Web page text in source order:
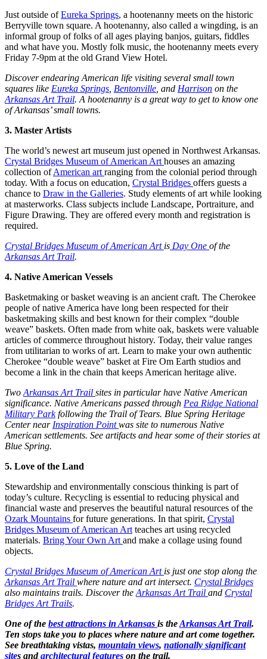
Just outside ofEureka Springs, a hootenanny meets on the historic
Berryville town square. A hootenanny, also called a wingding, is an
informal group of folks of all ages playing banjos, guitars, fiddles
and what have you. Mostly folk music, the hootenanny meets every
Friday 7-9pm at the old Grand View Hotel.
Discover endearing American life visiting several small town
squares like Eureka Springs Bentonville , and Harrison on the
Arkansas Art Trail. A hootenanny is a great way to get to know one
of Arkansas’ small towns.
3. Master Artists
The world’s newest art museum just opened in Northwest Arkansas.
Crystal Bridges Museum of American Art houses an amazing
collection ofAmerican art ranging from the colonial period through
today. With a focus on education, Crystal Bridges offers guests a
chance to Draw in the Galleries. Study elements of art while looking
at masterworks. Class subjects include Landscape, Portraiture, and
Figure Drawing. They are offered every month and registration is
required.
Crystal Bridges Museum of American Art is Day One of the
Arkansas Art Trail.
4. Native American Vessels
Basketmaking or basket weaving is an ancient craft. The Cherokee
people of native America have long been respected for their
basketmaking skills and best known for their complex “double
weave” baskets. Often made from white oak, baskets were valuable
articles of commerce throughout history. Today, their value ranges
from utilitarian to works of art. Learn to make your own authentic
Cherokee “double weave” basket at Fire Om Earth studios and
become a link in the chain that keeps American heritage alive.
Two Arkansas Art Trail sites in particular have Native American
significance. Native Americans passed through Pea Ridge National
Military Parkfollowing the Trail of Tears. Blue Spring Heritage
Center near Inspiration Pointwas site to numerous Native
American settlements. See artifacts and hear some of their stories at
Blue Spring.
5. Love of the Land
Stewardship and environmentally conscious thinking is part of
today’s culture. Recycling is essential to reducing physical and
financial waste and preserves the beautiful natural resources of the
Ozark Mountains for future generations. In that spirit, Crystal
Bridges Museum of American Art teaches art using recycled
materials. Bring Your Own Art and make a collage using found
objects.
Crystal Bridges Museum of American Art is just one stop along the
Arkansas Art Trail where nature and art intersect. Crystal Bridges
also maintains trails. Discover the Arkansas Art Trail and Crystal
Bridges Art Trails.
One of the best attractions in Arkansas is theArkansas Art Trail.
Ten stops take you to places where nature and art come together.
See breathtaking vistas, mountain views, nationally significant
sites andarchitectural features on the trail.